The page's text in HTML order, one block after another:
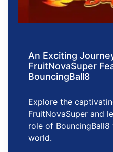
An Exciting
FruitNovaSuper
BouncingBall8
Explore the
FruitNovaSuper and
role of
world.